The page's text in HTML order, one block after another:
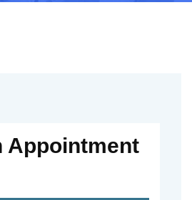
Appointment